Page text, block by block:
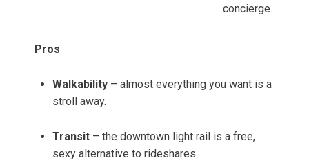
concierge.
Pros
Walkability – almost everything you want is a
stroll away.
Transit – the downtown light rail is a free,
sexy alternative to rideshares.